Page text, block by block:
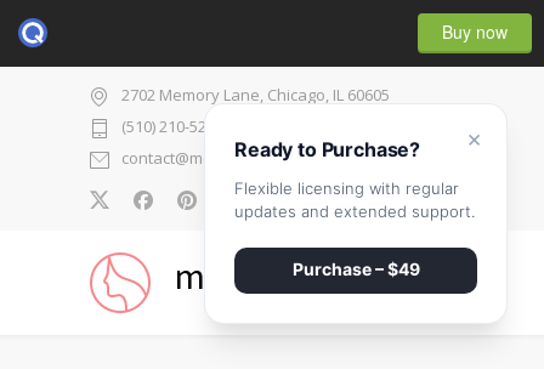
Buy now
2702 Memory Lane, Chicago, IL 60605
(510) 210-5225
contact@medicenter.com
0
medicenter
×
Ready to Purchase?
Flexible licensing with regular
updates and extended support.
Purchase – $49